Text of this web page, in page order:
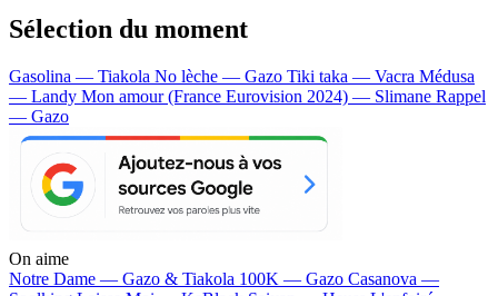
Sélection du moment
Gasolina — Tiakola No lèche — Gazo Tiki taka — Vacra Médusa
— Landy Mon amour (France Eurovision 2024) — Slimane Rappel
— Gazo
On aime
Notre Dame — Gazo & Tiakola 100K — Gazo Casanova —